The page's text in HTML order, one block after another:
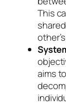
This
aims